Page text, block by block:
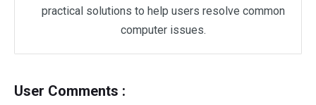
practical solutions to help users resolve common
computer issues.
User Comments :